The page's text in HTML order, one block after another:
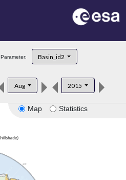
Parameter: Basin_id2
Aug 2015
Map Statistics